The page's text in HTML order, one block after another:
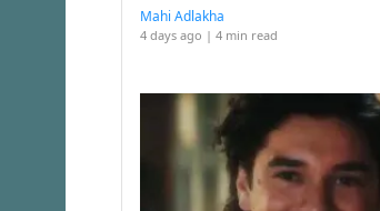
Mahi Adlakha
4 days ago | 4 min read